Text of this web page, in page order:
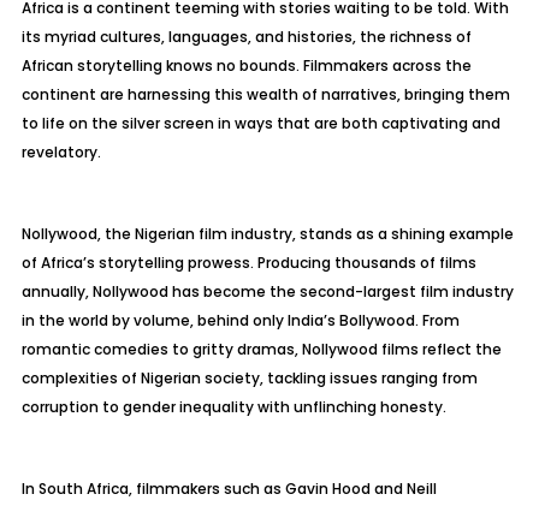
Africa is a continent teeming with stories waiting to be told. With
its myriad cultures, languages, and histories, the richness of
African storytelling knows no bounds. Filmmakers across the
continent are harnessing this wealth of narratives, bringing them
to life on the silver screen in ways that are both captivating and
revelatory.
Nollywood, the Nigerian film industry, stands as a shining example
of Africa’s storytelling prowess. Producing thousands of films
annually, Nollywood has become the second-largest film industry
in the world by volume, behind only India’s Bollywood. From
romantic comedies to gritty dramas, Nollywood films reflect the
complexities of Nigerian society, tackling issues ranging from
corruption to gender inequality with unflinching honesty.
In South Africa, filmmakers such as Gavin Hood and Neill